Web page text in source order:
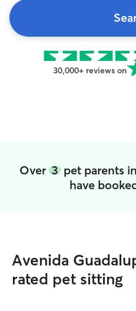
30,000+ reviews on
Over 3pet parents
have
Avenida
rated pet sitting